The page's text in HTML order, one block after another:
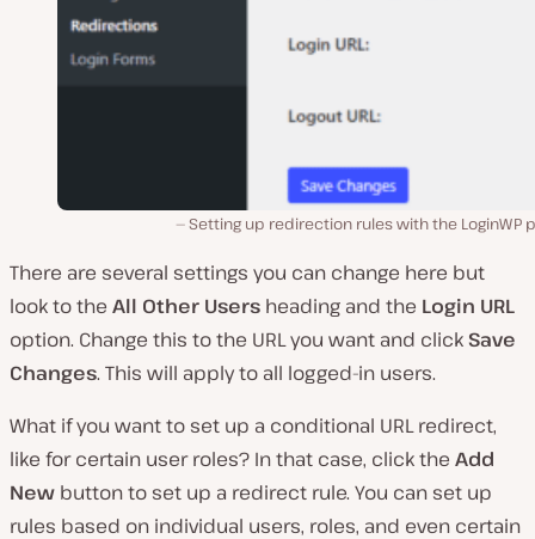
Setting up redirection rules with the LoginWP
There are several settings you can change here but
look to the All Other Users heading and the Login URL
option. Change this to the URL you want and click Save
Changes. This will apply to all logged-in users.
What if you want to set up a conditional URL redirect,
like for certain user roles? In that case, click the Add
New button to set up a redirect rule. You can set up
rules based on individual users, roles, and even certain